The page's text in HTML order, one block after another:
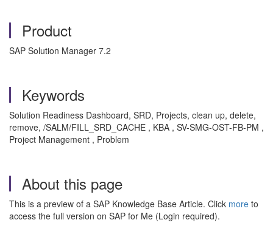
Product
SAP Solution Manager 7.2
Keywords
Solution Readiness Dashboard, SRD, Projects, clean up, delete,
remove, /SALM/FILL_SRD_CACHE , KBA , SV-SMG-OST-FB-PM ,
Project Management , Problem
About this page
This is a preview of a SAP Knowledge Base Article. Click more to
access the full version on SAP for Me (Login required).